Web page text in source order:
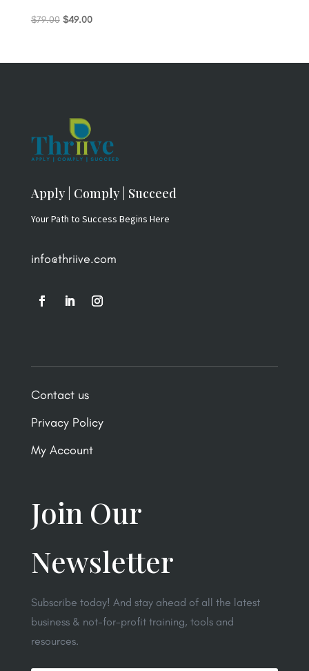
$79.00 Original
$79.00.
$49.00Current
$49.00.
Apply | Comply | Succeed
Your Path to Success Begins Here
info@thriive.com
Contact us
Privacy Policy
My Account
Join Our
Newsletter
Subscribe today! And stay ahead of all the latest
business & not-for-profit training, tools and
resources.